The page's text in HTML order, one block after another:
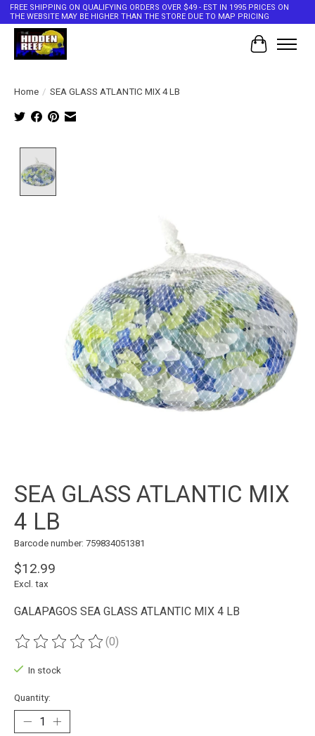
FREE SHIPPING ON QUALIFYING ORDERS OVER $49 - EST IN 1995 PRICES ON
THE WEBSITE MAY BE HIGHER THAN THE STORE DUE TO MAP PRICING
Cart
Home / SEA GLASS ATLANTIC MIX 4 LB
SEA GLASS ATLANTIC MIX
4 LB
Barcode number: 759834051381
$12.99
Excl. tax
GALAPAGOS SEA GLASS ATLANTIC MIX 4 LB
The rating of this product is
(0)
In stock
Quantity: